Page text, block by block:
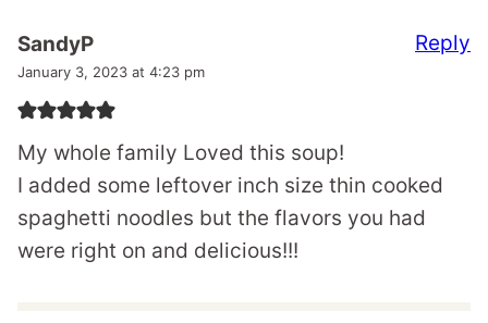
SandyP
January 3, 2023 at 4:23 pm
My whole family Loved this soup!
I added some leftover inch size thin cooked
spaghetti noodles but the flavors you had
were right on and delicious!!!
Reply